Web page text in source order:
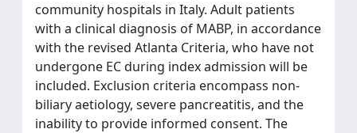
community hospitals in Italy. Adult patients
with a clinical diagnosis of MABP, in accordance
with the revised Atlanta Criteria, who have not
undergone EC during index admission will be
included. Exclusion criteria encompass non-
biliary aetiology, severe pancreatitis, and the
inability to provide informed consent. The